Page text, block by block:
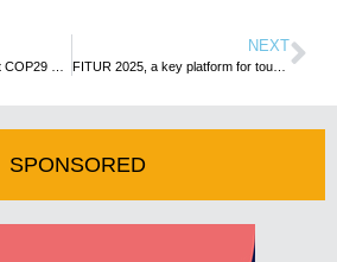
NEXT
FITUR 2025, a key platform for tourism diversity and global connectivity
SPONSORED